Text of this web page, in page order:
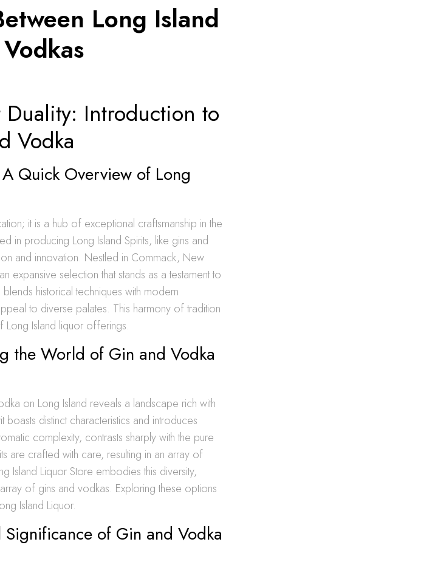
Long Island
Introduction to
Vodka
Quick Overview of Long
it is a hub of exceptional craftsmanship in the
in producing Long Island Spirits, like gins and
and innovation. Nestled in Commack, New
expansive selection that stands as a testament to
historical techniques with modern
to diverse palates. This harmony of tradition
Long Island liquor offerings.
the World of Gin and Vodka
on Long Island reveals a landscape rich with
distinct characteristics and introduces
complexity, contrasts sharply with the pure
are crafted with care, resulting in an array of
Island Liquor Store embodies this diversity,
of gins and vodkas. Exploring these options
Island Liquor.
of Gin and Vodka